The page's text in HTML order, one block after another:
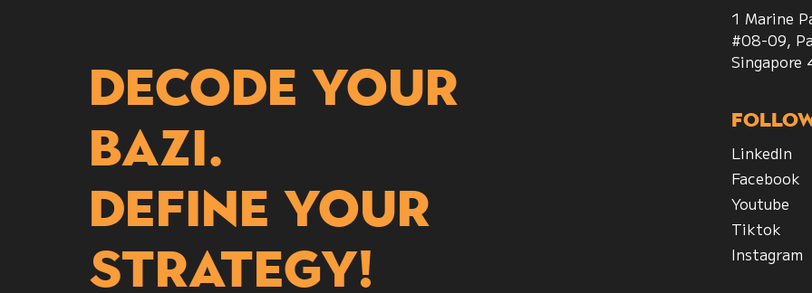
Decode your
bazi.
Define your
strategy!
1 Marine
#08-09,
LinkedIn
Facebook
Youtube
Tiktok
Instagram